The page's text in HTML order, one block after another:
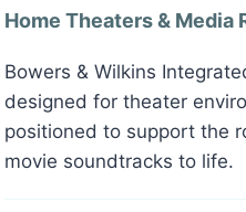
Home Theaters & Media
Bowers & Wilkins
designed for theater
positioned to support the
movie soundtracks to life.